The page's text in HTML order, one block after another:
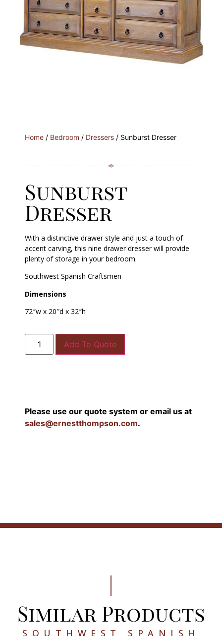
Home / Bedroom / Dressers / Sunburst Dresser
Sunburst
Dresser
With a distinctive drawer style and just a touch of
accent carving, this nine drawer dresser will provide
plenty of storage in your bedroom.
Southwest Spanish Craftsmen
Dimensions
72″w x 20″d x 32″h
Add To Quote
Please use our quote system or email us at
sales@ernestthompson.com.
Similar Products
SOUTHWEST SPANISH